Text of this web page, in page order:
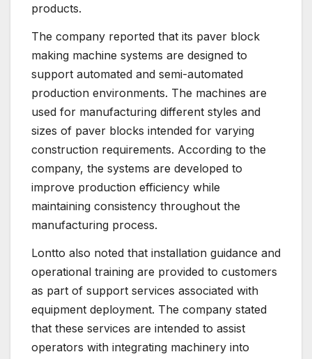
products.
The company reported that its paver block
making machine systems are designed to
support automated and semi-automated
production environments. The machines are
used for manufacturing different styles and
sizes of paver blocks intended for varying
construction requirements. According to the
company, the systems are developed to
improve production efficiency while
maintaining consistency throughout the
manufacturing process.
Lontto also noted that installation guidance and
operational training are provided to customers
as part of support services associated with
equipment deployment. The company stated
that these services are intended to assist
operators with integrating machinery into